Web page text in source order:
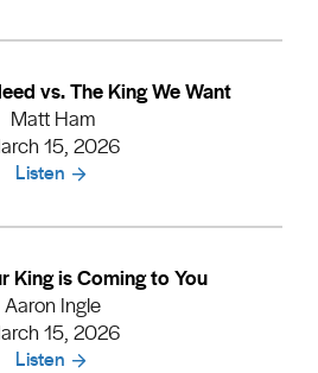
vs. The King We Want
Matt Ham
15, 2026
Listen
King is Coming to You
Aaron Ingle
15, 2026
Listen